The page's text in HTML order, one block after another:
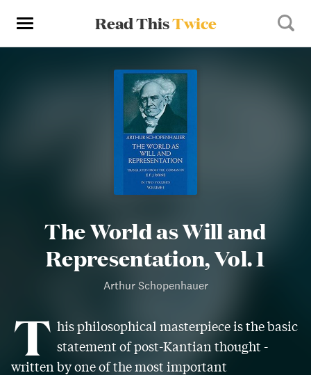
Read ThisTwice
The World as Will and
Representation, Vol. 1
Arthur Schopenhauer
T his philosophical masterpiece is the basic
statement of post-Kantian thought -
written by one of the most important